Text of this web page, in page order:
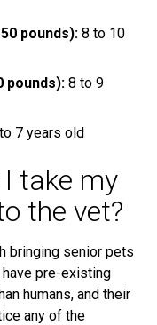
pounds): 8 to 10
pounds): 8 to 9
7 years old
take my
the vet?
bringing senior pets
have pre-existing
humans, and their
any of the